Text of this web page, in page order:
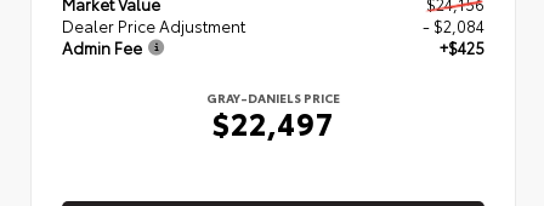
Dealer Price Adjustment
- $2,084
Admin Fee
+$425
GRAY-DANIELS PRICE
$22,497